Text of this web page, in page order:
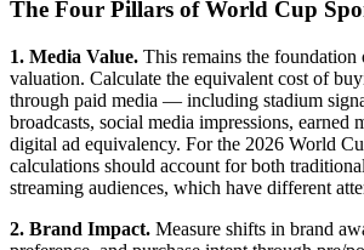
The Four Pillars of World Cup
1. Media Value. This remains the foundation
valuation. Calculate the equivalent cost of
through paid media — including stadium
broadcasts, social media impressions, earned
digital ad equivalency. For the 2026 World
calculations should account for both
streaming audiences, which have different
2. Brand Impact. Measure shifts in brand